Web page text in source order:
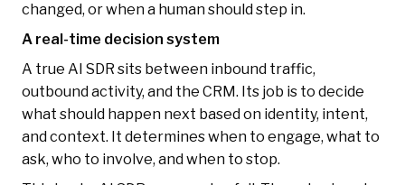
changed, or when a human should step in.
A real-time decision system
A true AI SDR sits between inbound traffic,
outbound activity, and the CRM. Its job is to decide
what should happen next based on identity, intent,
and context. It determines when to engage, what to
ask, who to involve, and when to stop.